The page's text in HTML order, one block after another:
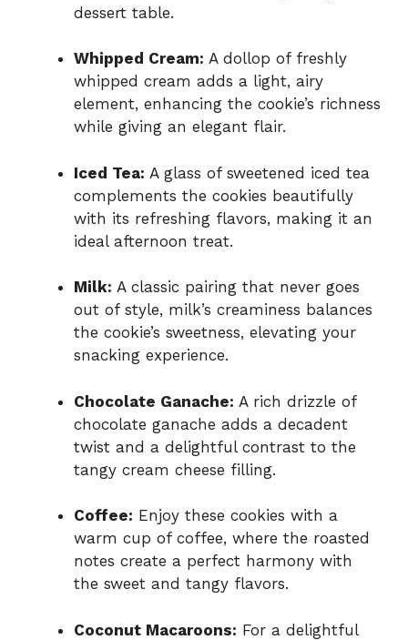
dessert table.
Whipped Cream: A dollop of freshly
whipped cream adds a light, airy
element, enhancing the cookie’s richness
while giving an elegant flair.
Iced Tea: A glass of sweetened iced tea
complements the cookies beautifully
with its refreshing flavors, making it an
ideal afternoon treat.
Milk: A classic pairing that never goes
out of style, milk’s creaminess balances
the cookie’s sweetness, elevating your
snacking experience.
Chocolate Ganache: A rich drizzle of
chocolate ganache adds a decadent
twist and a delightful contrast to the
tangy cream cheese filling.
Coffee: Enjoy these cookies with a
warm cup of coffee, where the roasted
notes create a perfect harmony with
the sweet and tangy flavors.
Coconut Macaroons: For a delightful